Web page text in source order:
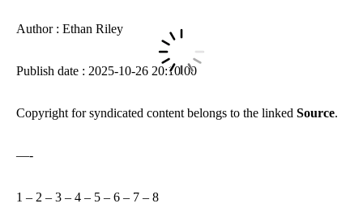
Author : Ethan Riley
Publish date : 2025-10-26 20:10:00
Copyright for syndicated content belongs to the linked Source.
—-
1 – 2 – 3 – 4 – 5 – 6 – 7 – 8